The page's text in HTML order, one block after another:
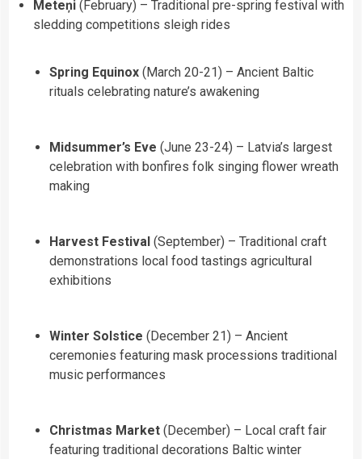
Meteņi (February) – Traditional pre-spring festival with
sledding competitions sleigh rides
Spring Equinox (March 20-21) – Ancient Baltic
rituals celebrating nature’s awakening
Midsummer’s Eve (June 23-24) – Latvia’s largest
celebration with bonfires folk singing flower wreath
making
Harvest Festival (September) – Traditional craft
demonstrations local food tastings agricultural
exhibitions
Winter Solstice (December 21) – Ancient
ceremonies featuring mask processions traditional
music performances
Christmas Market (December) – Local craft fair
featuring traditional decorations Baltic winter